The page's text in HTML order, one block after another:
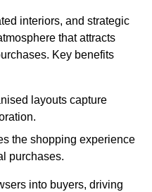
interiors, and strategic
that attracts
Key benefits
layouts capture
the shopping experience
purchases.
into buyers, driving